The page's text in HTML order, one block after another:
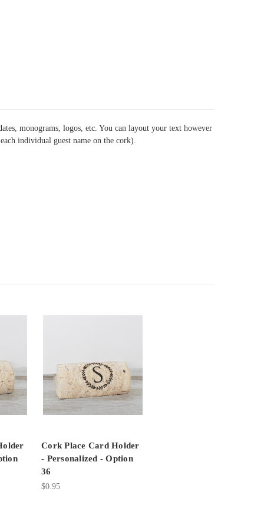
monograms, logos, etc. You can layout your text however
individual guest name on the cork).
Cork Place Card Holder
- Personalized - Option
36
$0.95